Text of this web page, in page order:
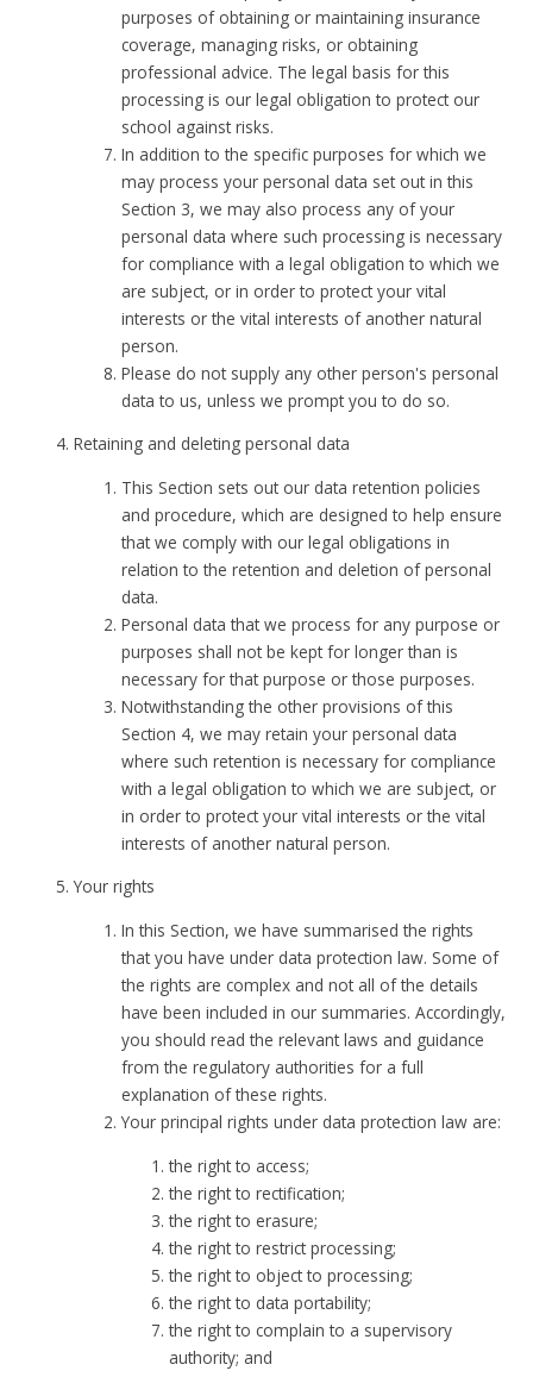
purposes of obtaining or maintaining insurance
coverage, managing risks, or obtaining
professional advice. The legal basis for this
processing is our legal obligation to protect our
school against risks.
In addition to the specific purposes for which we
may process your personal data set out in this
Section 3, we may also process any of your
personal data where such processing is necessary
for compliance with a legal obligation to which we
are subject, or in order to protect your vital
interests or the vital interests of another natural
person.
Please do not supply any other person's personal
data to us, unless we prompt you to do so.
Retaining and deleting personal data
This Section sets out our data retention policies
and procedure, which are designed to help ensure
that we comply with our legal obligations in
relation to the retention and deletion of personal
data.
Personal data that we process for any purpose or
purposes shall not be kept for longer than is
necessary for that purpose or those purposes.
Notwithstanding the other provisions of this
Section 4, we may retain your personal data
where such retention is necessary for compliance
with a legal obligation to which we are subject, or
in order to protect your vital interests or the vital
interests of another natural person.
Your rights
In this Section, we have summarised the rights
that you have under data protection law. Some of
the rights are complex and not all of the details
have been included in our summaries. Accordingly,
you should read the relevant laws and guidance
from the regulatory authorities for a full
explanation of these rights.
Your principal rights under data protection law are:
the right to access;
the right to rectification;
the right to erasure;
the right to restrict processing;
the right to object to processing;
the right to data portability;
the right to complain to a supervisory
authority; and